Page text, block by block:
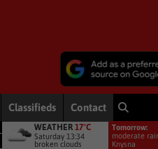
Classifieds Contact
Other Late heartbreak for
WEATHER 17°C
Saturday 13:34
broken clouds
Tomorrow:
moderate
11°
Knysna